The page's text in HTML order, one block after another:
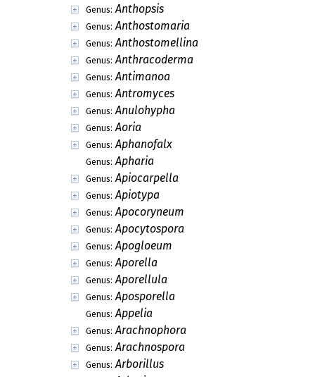
Genus: Anthopsis
Genus: Anthostomaria
Genus: Anthostomellina
Genus: Anthracoderma
Genus: Antimanoa
Genus: Antromyces
Genus: Anulohypha
Genus: Aoria
Genus: Aphanofalx
Genus: Apharia
Genus: Apiocarpella
Genus: Apiotypa
Genus: Apocoryneum
Genus: Apocytospora
Genus: Apogloeum
Genus: Aporella
Genus: Aporellula
Genus: Aposporella
Genus: Appelia
Genus: Arachnophora
Genus: Arachnospora
Genus: Arborillus